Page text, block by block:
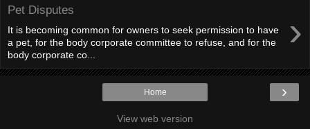
Pet Disputes ›
It is becoming common for owners to seek permission to have
a pet, for the body corporate committee to refuse, and for the
body corporate co...
›
Home
View web version